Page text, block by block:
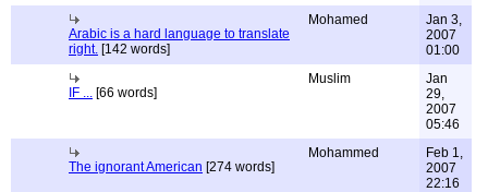
Arabic is a hard language to translate
right. [142 words]
Mohamed
Jan 3,
2007
01:00
IF ... [66 words]
Muslim
Jan
29,
2007
05:46
The ignorant American [274 words]
Mohammed
Feb 1,
2007
22:16